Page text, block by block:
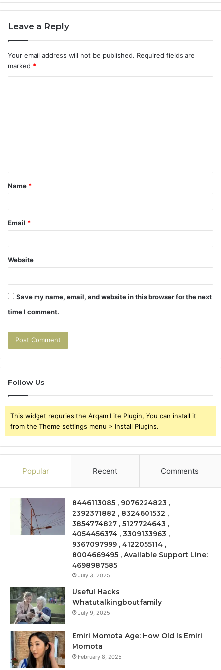
Leave a Reply
Your email address will not be published. Required fields are
marked *
t
*
Name *
Email *
Website
Save my name, email, and website in this browser for the next
time I comment.
Follow Us
This widget requries the Arqam Lite Plugin, You can install it
from the Theme settings menu > Install Plugins.
Popular Recent Comments
8446113085 , 9076224823 ,
2392371882 , 8324601532 ,
3854774827 , 5127724643 ,
4054456374 , 3309133963 ,
9367097999 , 4122055114 ,
8004669495 , Available Support Line:
4698987585
July 3, 2025
Useful Hacks
Whatutalkingboutfamily
July 9, 2025
Emiri Momota Age: How Old Is Emiri
Momota
February 8, 2025